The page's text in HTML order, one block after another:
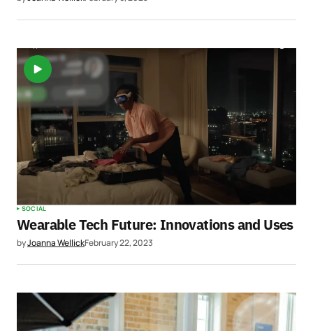
SOCIAL
Wearable Tech Future: Innovations and Uses
byJoanna WellickFebruary 22, 2023